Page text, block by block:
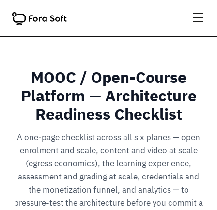
MOOC / Open-Course
Platform — Architecture
Readiness Checklist
A one-page checklist across all six planes — open
enrolment and scale, content and video at scale
(egress economics), the learning experience,
assessment and grading at scale, credentials and
the monetization funnel, and analytics — to
pressure-test the architecture before you commit a